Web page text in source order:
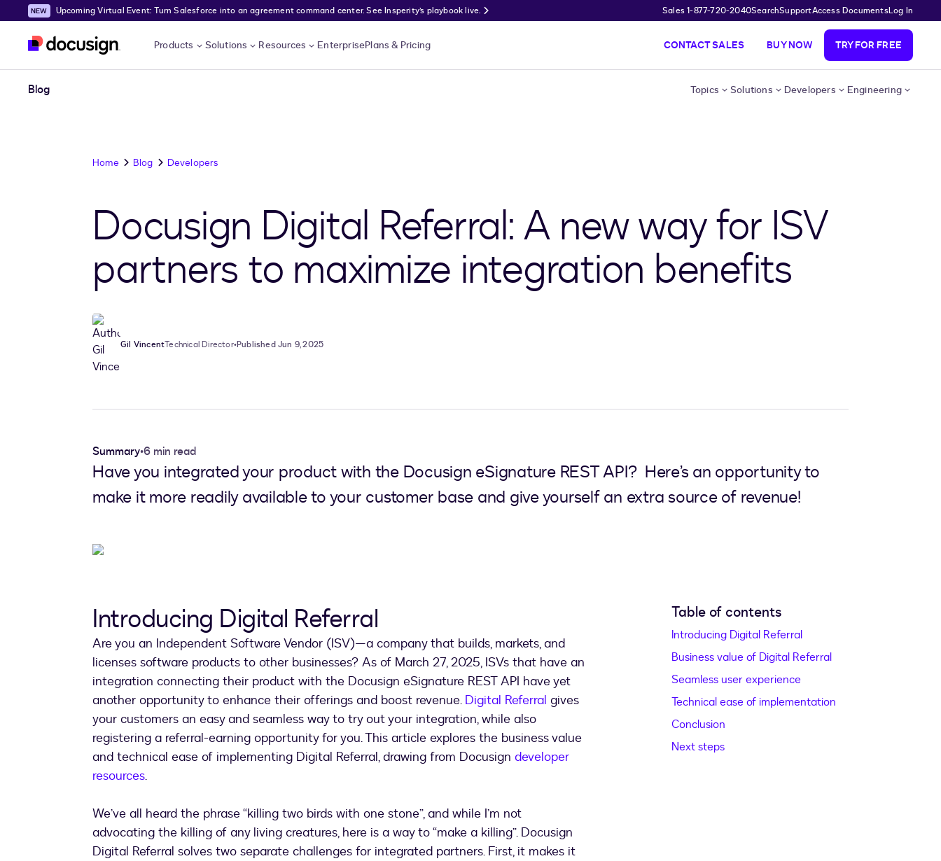
Skip to main content
Upcoming Virtual Event: Turn Salesforce into an agreement command center. See Insperity’s playbook live. Sales 1-877-720-2040SearchSupportAccess DocumentsLog In
Products Solutions Resources EnterprisePlans & Pricing CONTACT SALES BUY NOW TRY FOR FREE
Blog Topics Solutions Developers Engineering
Home Blog Developers
Docusign Digital Referral: A new way for ISV
partners to maximize integration benefits
Gil VincentTechnical Director•Published Jun 9, 2025
Summary•6 min read
Have you integrated your product with the Docusign eSignature REST API? Here’s an opportunity to
make it more readily available to your customer base and give yourself an extra source of revenue!
Introducing Digital Referral
Are you an Independent Software Vendor (ISV)—a company that builds, markets, and
licenses software products to other businesses? As of March 27, 2025, ISVs that have an
integration connecting their product with the Docusign eSignature REST API have yet
another opportunity to enhance their offerings and boost revenue. Digital Referral gives
your customers an easy and seamless way to try out your integration, while also
registering a referral-earning opportunity for you. This article explores the business value
and technical ease of implementing Digital Referral, drawing from Docusign developer
resources.
We’ve all heard the phrase “killing two birds with one stone”, and while I’m not
advocating the killing of any living creatures, here is a way to “make a killing”. Docusign
Digital Referral solves two separate challenges for integrated partners. First, it makes it
Table of contents
Introducing Digital Referral
Business value of Digital Referral
Seamless user experience
Technical ease of implementation
Conclusion
Next steps